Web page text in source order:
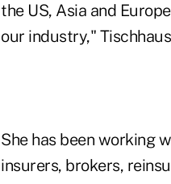
the US, Asia and
our industry,"
She has been working
insurers, brokers,